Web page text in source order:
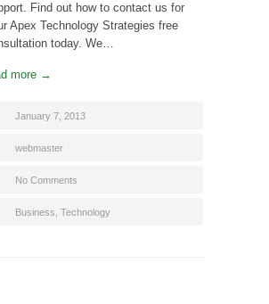
Find out how to contact us for
Apex Technology Strategies free
today. We…
more →
January 7, 2013
webmaster
No Comments
Business Technology